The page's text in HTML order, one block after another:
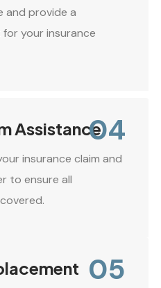
and provide a
your insurance
04
Assistance
insurance claim and
to ensure all
05